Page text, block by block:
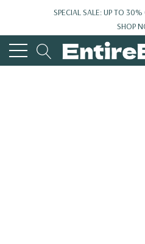
SPECIAL SALE: UP TO
SHOP